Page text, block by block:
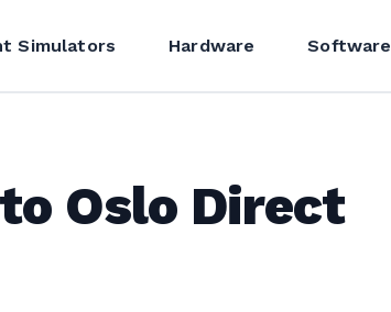
Simulators Hardware Software
Oslo Direct